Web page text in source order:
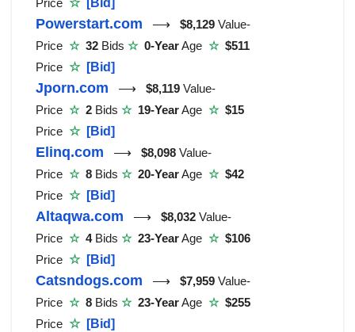
Price ☆ [Bid]
Powerstart.com ⟶ $8,129 Value-
Price ☆ 32 Bids ☆ 0-YearAge ☆$511
Price ☆ [Bid]
Jporn.com ⟶ $8,119 Value-
Price ☆ 2 Bids ☆ 19-YearAge ☆$15
Price ☆ [Bid]
Elinq.com ⟶ $8,098 Value-
Price ☆ 8 Bids ☆ 20-YearAge ☆$42
Price ☆ [Bid]
Altaqwa.com ⟶ $8,032 Value-
Price ☆ 4Bids ☆ 23-YearAge ☆$106
Price ☆ [Bid]
Catsndogs.com ⟶ $7,959 Value-
Price ☆ 8 Bids ☆ 23-YearAge ☆$255
Price ☆ [Bid]